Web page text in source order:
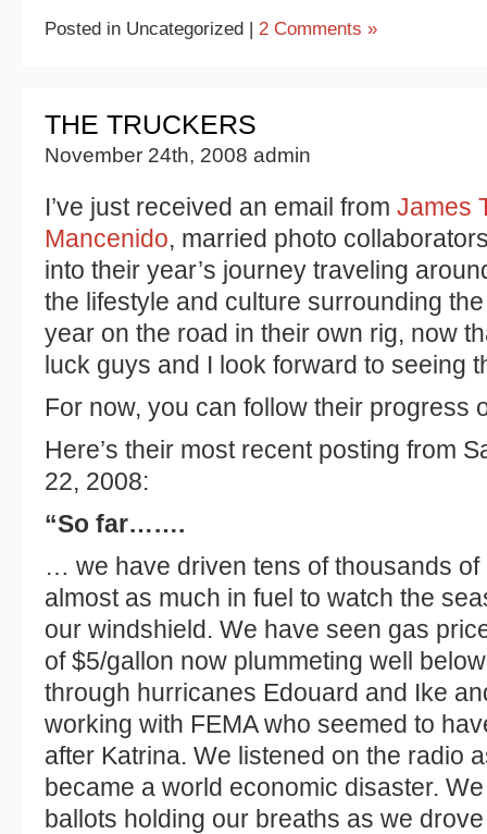
Posted in Uncategorized | 2 Comments »
THE TRUCKERS
November 24th, 2008 admin
I’ve just received an email from James
Mancenido, married photo
into their year’s journey traveling
the lifestyle and culture surrounding
year on the road in their own rig, now
luck guys and I look forward to seeing
For now, you can follow their progress
Here’s their most recent posting from
22, 2008:
“So far…….
… we have driven tens of thousands
almost as much in fuel to watch the
our windshield. We have seen gas
of $5/gallon now plummeting well
through hurricanes Edouard and Ike
working with FEMA who seemed to
after Katrina. We listened on the radio
became a world economic disaster.
ballots holding our breaths as we